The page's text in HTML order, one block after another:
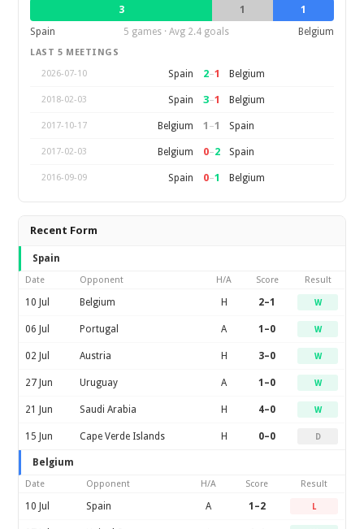
3 1
1
Spain
5 games · Avg 2.4 goals Belgium
LAST 5 MEETINGS
2026-07-10
Spain 2–1 Belgium
2018-02-03 Spain 3–1 Belgium
2017-10-17 Belgium 1 –1 Spain
2017-02-03 Belgium 0–2 Spain
2016-09-09 Spain 0–1 Belgium
Recent Form
Spain
Date Opponent H/A Score Result
10 Jul Belgium H 2–1 W
06 Jul Portugal A 1–0 W
02 Jul Austria H 3–0 W
27 Jun Uruguay A 1–0 W
21 Jun Saudi Arabia H 4–0 W
15 Jun Cape Verde Islands H 0–0 D
Belgium
Date Opponent H/A Score Result
10 Jul Spain A 1–2 L